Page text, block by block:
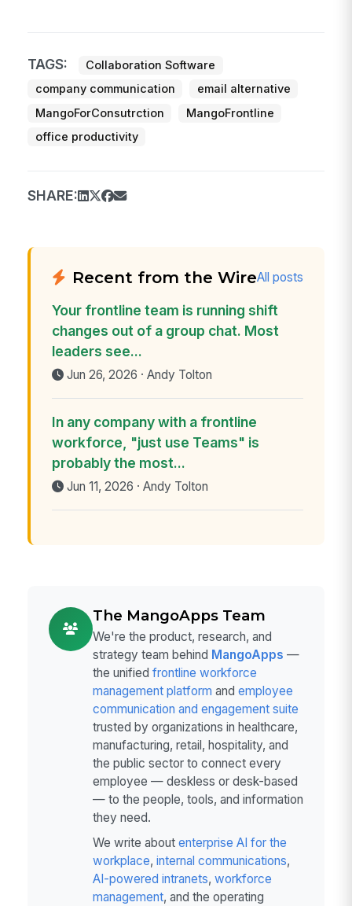
TAGS:
Collaboration Software
company communication
email alternative
MangoForConsutrction
MangoFrontline
office productivity
SHARE:
Recent from the WireAll posts
Your frontline team is running shift
changes out of a group chat. Most
leaders see...
Jun 26, 2026 · Andy Tolton
In any company with a frontline
workforce, "just use Teams" is
probably the most...
Jun 11, 2026 · Andy Tolton
The MangoApps Team
We're the product, research, and
strategy team behind MangoApps —
the unified frontline workforce
management platform and employee
communication and engagement suite
trusted by organizations in healthcare,
manufacturing, retail, hospitality, and
the public sector to connect every
employee — deskless or desk-based
— to the people, tools, and information
they need.
We write about enterprise AI for the
workplace, internal communications,
AI-powered intranets, workforce
management, and the operating